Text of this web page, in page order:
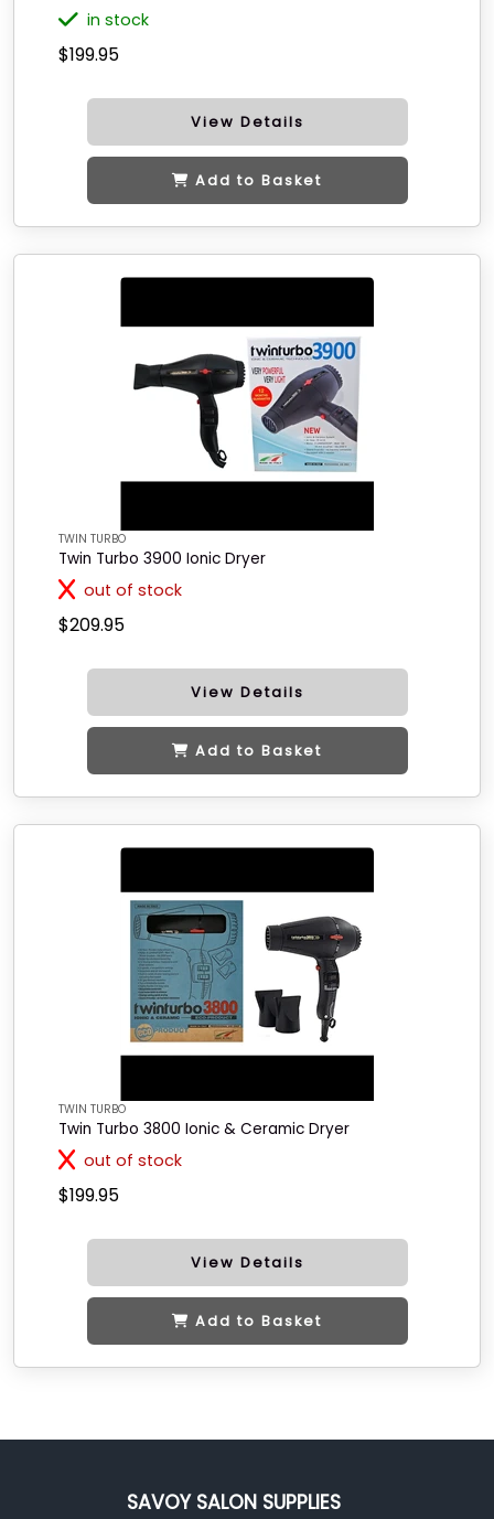
in stock
$199.95
View Details
Add to Basket
TWIN TURBO
Twin Turbo 3900 Ionic Dryer
out of stock
$209.95
View Details
Add to Basket
TWIN TURBO
Twin Turbo 3800 Ionic & Ceramic Dryer
out of stock
$199.95
View Details
Add to Basket
SAVOY SALON SUPPLIES